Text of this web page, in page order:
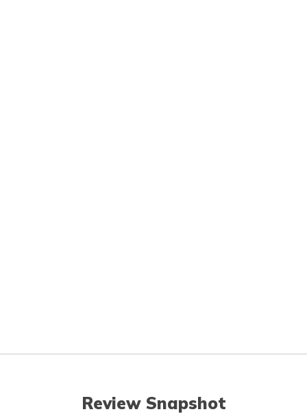
Review Snapshot